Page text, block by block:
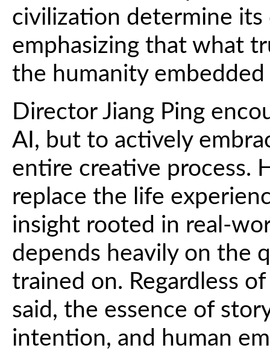
civilization determine its
emphasizing that what
the humanity
Director Jiang Ping
AI, but to actively
entire creative process.
replace the life
insight rooted in real-
depends heavily on the
trained on. Regardless
said, the essence of
intention, and human